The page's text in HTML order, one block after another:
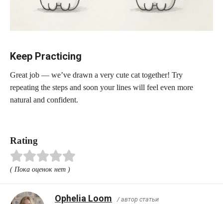
Keep Practicing
Great job — we’ve drawn a very cute cat together! Try
repeating the steps and soon your lines will feel even more
natural and confident.
Rating
( Пока оценок нет )
Ophelia Loom / автор статьи